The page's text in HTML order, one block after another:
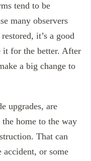
tend to be
many observers
it’s a good
it for the better. After
a big change to
upgrades, are
home to the way
That can
accident, or some